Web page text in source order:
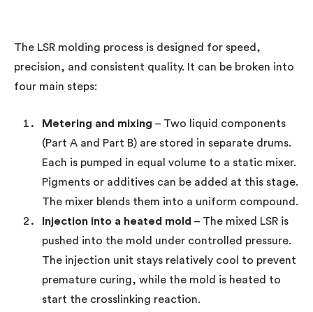
The LSR molding process is designed for speed,
precision, and consistent quality. It can be broken into
four main steps:
Metering and mixing – Two liquid components
(Part A and Part B) are stored in separate drums.
Each is pumped in equal volume to a static mixer.
Pigments or additives can be added at this stage.
The mixer blends them into a uniform compound.
Injection into a heated mold – The mixed LSR is
pushed into the mold under controlled pressure.
The injection unit stays relatively cool to prevent
premature curing, while the mold is heated to
start the crosslinking reaction.